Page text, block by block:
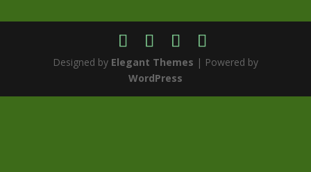
Designed by Elegant Themes | Powered by
WordPress